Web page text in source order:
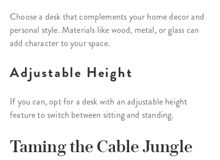
Choose a desk that complements your home decor and
personal style. Materials like wood, metal, or glass can
add character to your space.
Adjustable Height
If you can, opt for a desk with an adjustable height
feature to switch between sitting and standing.
Taming the Cable Jungle